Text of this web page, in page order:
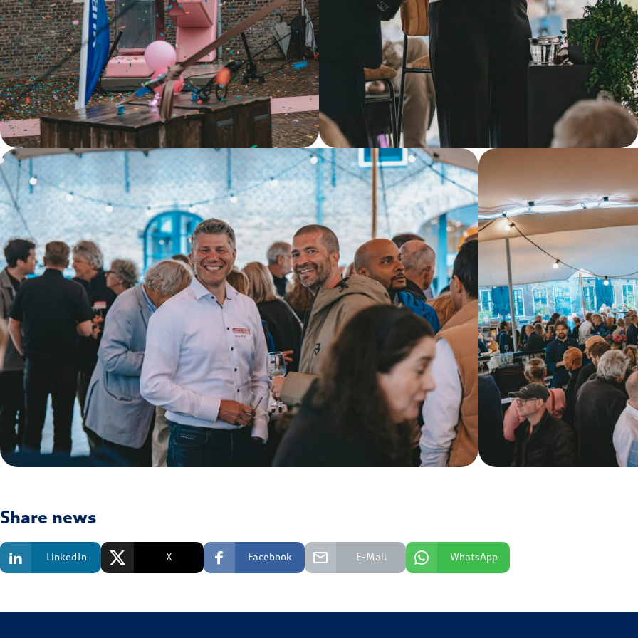
Share news
LinkedIn X Facebook E-Mail WhatsApp